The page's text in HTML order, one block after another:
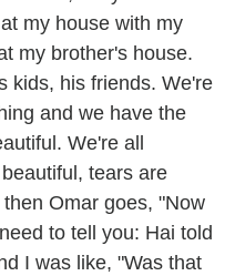
my house with my
my brother's house.
kids, his friends. We're
and we have the
We're all
tears are
Omar goes, "Now
to tell you: Hai told
I was like, "Was that